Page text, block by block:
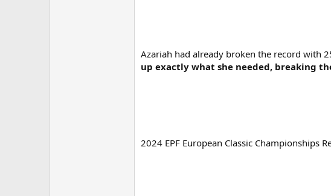
Azariah had already broken the record with
up exactly what she needed, breaking
2024 EPF European Classic Championships